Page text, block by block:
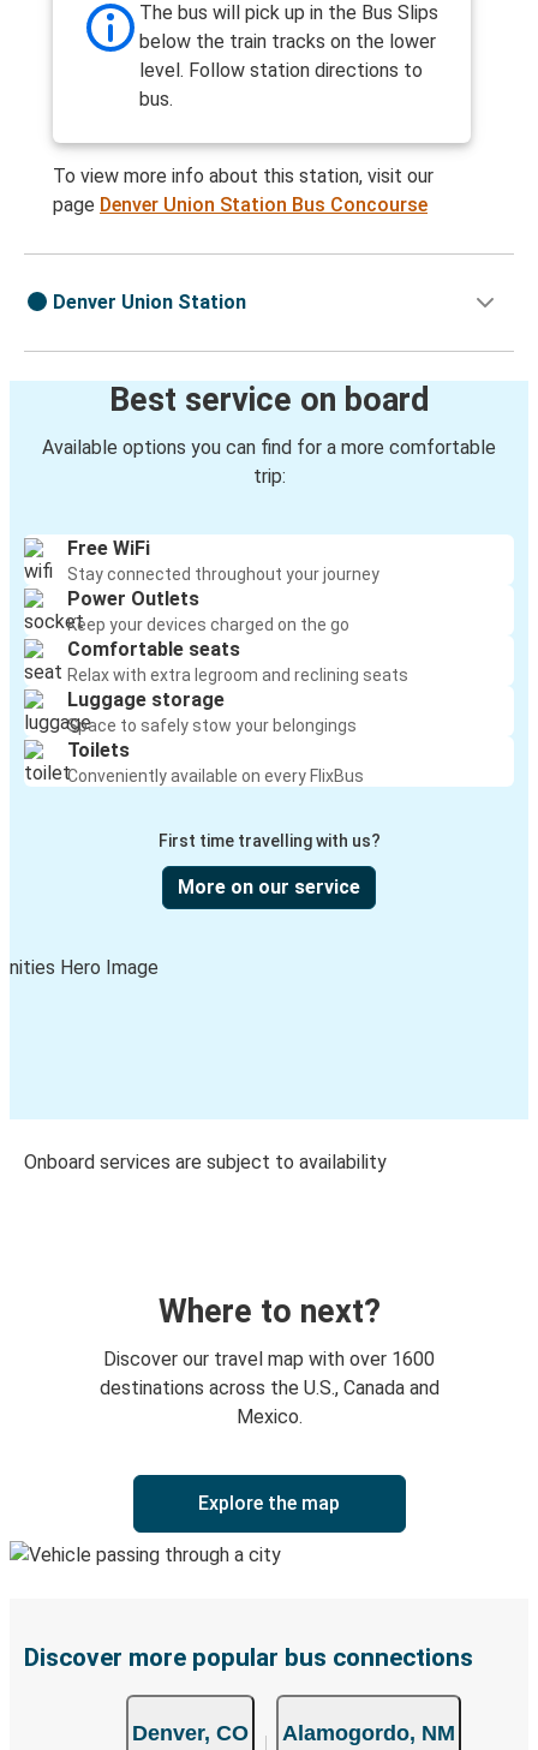
The bus will pick up in the Bus Slips
below the train tracks on the lower
level. Follow station directions to
bus.
To view more info about this station, visit our
page Denver Union Station Bus Concourse
Denver Union Station
Best service on board
Available options you can find for a more comfortable
trip:
Free WiFi
Stay connected throughout your journey
Power Outlets
Keep your devices charged on the go
Comfortable seats
Relax with extra legroom and reclining seats
Luggage storage
Space to safely stow your belongings
Toilets
Conveniently available on every FlixBus
First time travelling with us?
More on our service
Onboard services are subject to availability
Where to next?
Discover our travel map with over 1600
destinations across the U.S., Canada and
Mexico.
Explore the map
Discover more popular bus connections
Denver, CO Alamogordo, NM